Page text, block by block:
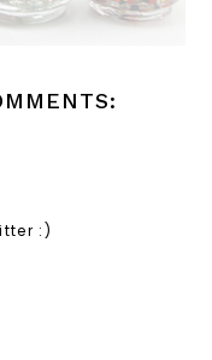
:)